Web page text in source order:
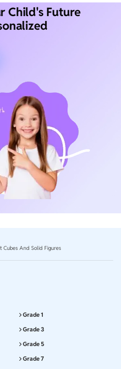
Child's Future
Cubes And Solid Figures
Grade 1
Grade 3
Grade 5
Grade 7